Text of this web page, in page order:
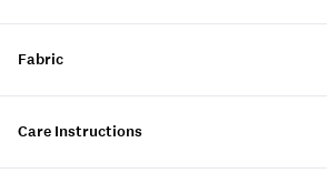
Fabric
Care Instructions